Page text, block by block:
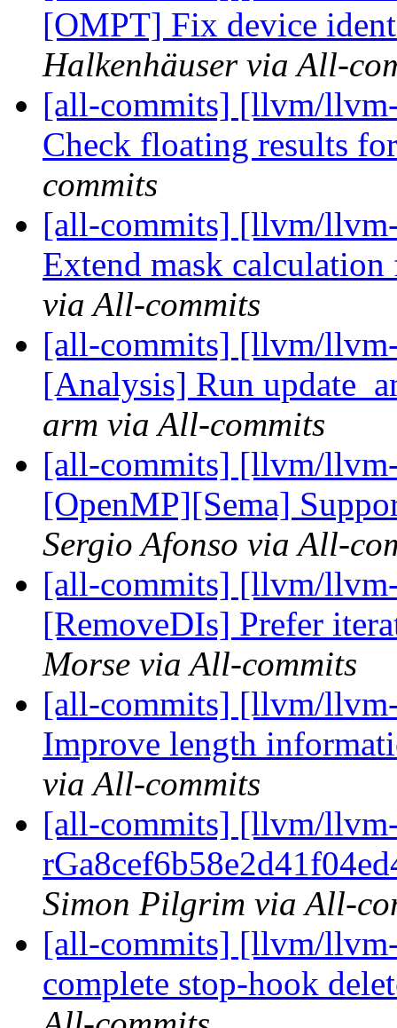
[OMPT] Fix device
Halkenhäuser via All-
[all-commits] [llvm/
Check floating results
commits
[all-commits] [llvm/
Extend mask
via All-commits
[all-commits] [llvm/
[Analysis] Run
arm via All-commits
[all-commits] [llvm/
[OpenMP][Sema]
Sergio Afonso via All-
[all-commits] [llvm/
[RemoveDIs] Prefer
Morse via All-commits
[all-commits] [llvm/
Improve length
via All-commits
[all-commits] [llvm/
Simon Pilgrim via All-
[all-commits] [llvm/
complete stop-hook